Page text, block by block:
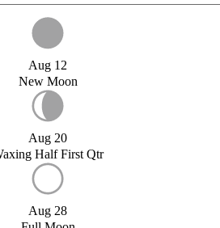
Aug 12
New Moon
Aug 20
Half First Qtr
Aug 28